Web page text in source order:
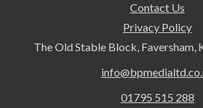
Contact Us
Privacy Policy
The Old Stable Block, Faversham,
01795 515 288